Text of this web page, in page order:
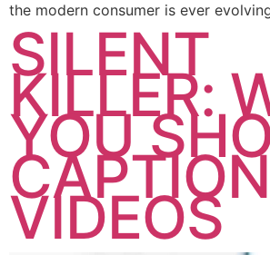
the modern consumer is ever
SILENT
KILLER:
YOU
CAPTION
VIDEOS